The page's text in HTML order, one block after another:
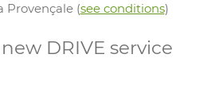
Provençale (see conditions)
DRIVE service